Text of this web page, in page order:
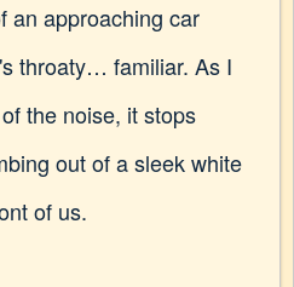
an approaching car
throaty… familiar. As I
the noise, it stops
out of a sleek white
of us.